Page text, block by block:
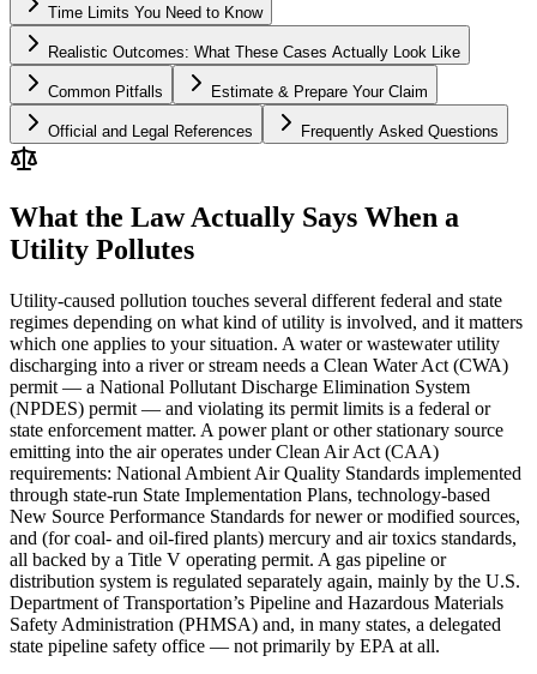
Time Limits You Need to Know
Realistic Outcomes: What These Cases Actually Look Like
Common Pitfalls Estimate & Prepare Your Claim
Official and Legal References Frequently Asked Questions
What the Law Actually Says When a
Utility Pollutes
Utility-caused pollution touches several different federal and state
regimes depending on what kind of utility is involved, and it matters
which one applies to your situation. A water or wastewater utility
discharging into a river or stream needs a Clean Water Act (CWA)
permit — a National Pollutant Discharge Elimination System
(NPDES) permit — and violating its permit limits is a federal or
state enforcement matter. A power plant or other stationary source
emitting into the air operates under Clean Air Act (CAA)
requirements: National Ambient Air Quality Standards implemented
through state-run State Implementation Plans, technology-based
New Source Performance Standards for newer or modified sources,
and (for coal- and oil-fired plants) mercury and air toxics standards,
all backed by a Title V operating permit. A gas pipeline or
distribution system is regulated separately again, mainly by the U.S.
Department of Transportation’s Pipeline and Hazardous Materials
Safety Administration (PHMSA) and, in many states, a delegated
state pipeline safety office — not primarily by EPA at all.